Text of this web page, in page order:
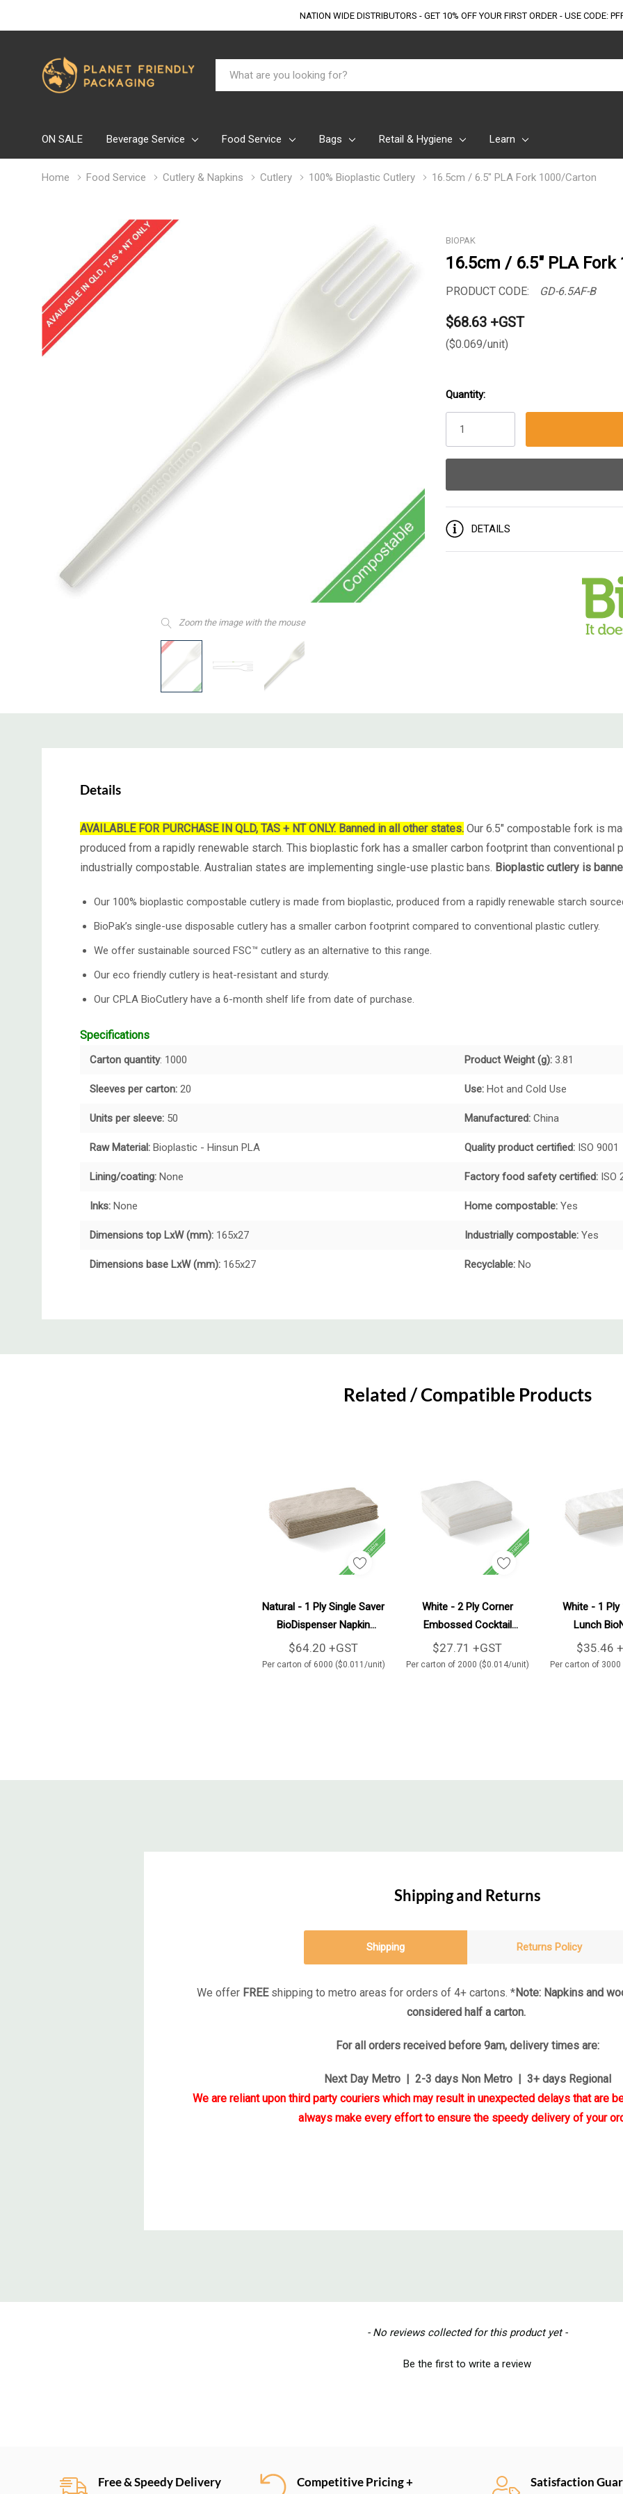
NATION WIDE DISTRIBUTORS - GET 10% OFFYOUR FIRST ORDER - USE CODE:
Search
ON SALE Beverage Service Food Service Bags Retail & Hygiene Learn
Home Food Service Cutlery & Napkins Cutlery 100% Bioplastic Cutlery 16.5cm / 6.5" PLA Fork 1000/Carton
Zoom the image with the mouse
BIOPAK
16.5cm / 6.5" PLA
PRODUCT CODE: GD-6.5AF-B
$68.63 +GST
($0.069/unit)
Stock:
Quantity:
DETAILS
Details
AVAILABLE FOR PURCHASE IN QLD, TAS + NT ONLY. Banned in all other states. Our 6.5" compostable fork is
produced from a rapidly renewable starch. This bioplastic fork has a smaller carbon footprint than
industrially compostable. Australian states are implementing single-use plastic bans. Bioplastic cutlery is
Our 100% bioplastic compostable cutlery is made from bioplastic, produced from a rapidly renewable starch
BioPak’s single-use disposable cutlery has a smaller carbon footprint compared to conventional plastic cutlery.
We offer sustainable sourced FSC™ cutlery as an alternative to this range.
Our eco friendly cutlery is heat-resistant and sturdy.
Our CPLA BioCutlery have a 6-month shelf life from date of purchase.
Specifications
Carton quantity: 1000 Product Weight (g): 3.81
Sleeves per carton: 20 Use: Hot and Cold Use
Units per sleeve: 50 Manufactured: China
Raw Material: Bioplastic - Hinsun PLA Quality product certified: ISO 9001
Lining/coating: None Factory food safety certified: ISO
Inks: None Home compostable: Yes
Dimensions top LxW (mm): 165x27 Industrially compostable: Yes
Dimensions base LxW (mm): 165x27 Recyclable: No
Custom
Related / Compatible Products
Natural - 1 Ply Single Saver
BioDispenser Napkin
6000/Carton
$64.20 +GST
Per carton of 6000 ($0.011/unit)
Add To Cart
White - 2 Ply Corner
Embossed Cocktail
BioNapkin 2000/Carton
$27.71 +GST
Per carton of 2000 ($0.014/unit)
Add To Cart
White - 1
Lunch
3000/
$35.46
Per carton of
Shipping and Returns
Shipping Returns Policy
We offer FREEshipping to metro areas for orders of 4+ cartons. *Note: Napkins and
considered half a carton.
For all orders received before 9am, delivery times are:
Next Day Metro | 2-3 days Non Metro | 3+ days Regional
We are reliant upon third party couriers which may result in unexpected delays that are
always make every effort to ensure the speedy delivery of your
- No reviews collected for this product yet -
Be the first to write a review
Free & Speedy Delivery
Competitive Pricing +
Satisfaction